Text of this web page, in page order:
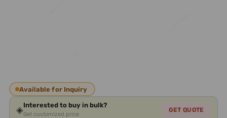
Available for Inquiry
◈Interested to buy in bulk?
Get customized price
GET QUOTE